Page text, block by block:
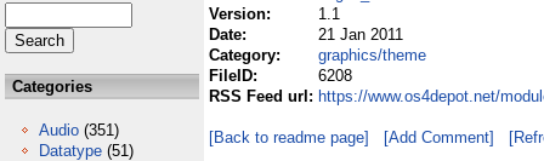
Categories
Audio (351)
Datatype (51)
Version:
1.1
Date:
21 Jan 2011
Category:
graphics/theme
FileID:
6208
RSS Feed url: https://www.os4depot.net/
[Back to readme page] [Add Comment]